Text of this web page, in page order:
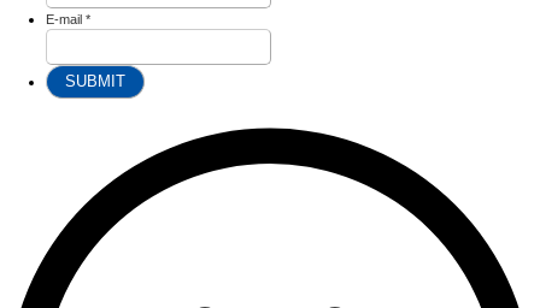
E-mail *